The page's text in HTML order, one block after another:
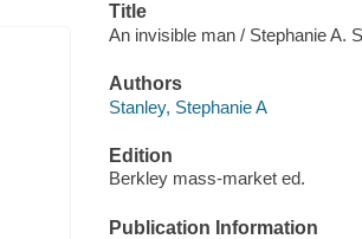
Title
An invisible man / Stephanie A.
Authors
Stanley, Stephanie A
Edition
Berkley mass-market ed.
Publication Information